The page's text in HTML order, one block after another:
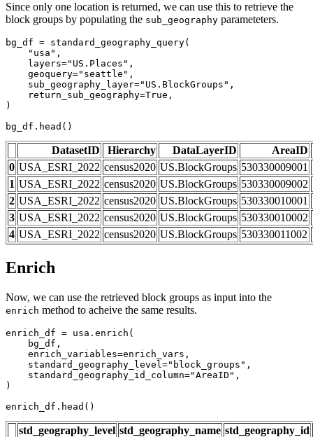
Since only one location is returned, we can use this to retrieve the
block groups by populating the sub_geography parameteters.
bg_df = standard_geography_query(
"usa" ,
    layers=
"US.Places" ,
    geoquery=
"seattle" ,
    sub_geography_layer=
"US.BlockGroups" ,
    return_sub_geography=
True ,
)
bg_df.head()
DatasetID Hierarchy DataLayerID
AreaID
0 USA_ESRI_2022 census2020 US.BlockGroups 530330009001
1 USA_ESRI_2022 census2020 US.BlockGroups 530330009002
2 USA_ESRI_2022 census2020 US.BlockGroups 530330010001
3 USA_ESRI_2022 census2020 US.BlockGroups 530330010002
4 USA_ESRI_2022 census2020 US.BlockGroups 530330011002
Enrich
Now, we can use the retrieved block groups as input into the
enrich method to acheive the same results.
enrich_df = usa.enrich(
    bg_df,
    enrich_variables=enrich_vars,
    standard_geography_level=
"block_groups" ,
    standard_geography_id_column=
"AreaID" ,
)
enrich_df.head()
std_geography_level std_geography_name std_geography_id